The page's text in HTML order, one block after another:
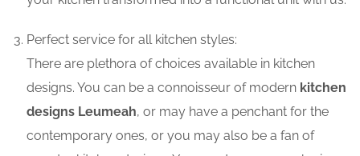
Perfect service for all kitchen styles:
There are plethora of choices available in kitchen
designs. You can be a connoisseur of modern kitchen
designs Leumeah, or may have a penchant for the
contemporary ones, or you may also be a fan of